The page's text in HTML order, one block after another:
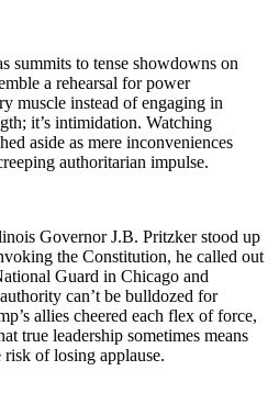
summits to tense showdowns on
a rehearsal for power
muscle instead of engaging in
it’s intimidation. Watching
aside as mere inconveniences
authoritarian impulse.
Governor J.B. Pritzker stood up
the Constitution, he called out
Guard in Chicago and
can’t be bulldozed for
allies cheered each flex of force,
true leadership sometimes means
of losing applause.